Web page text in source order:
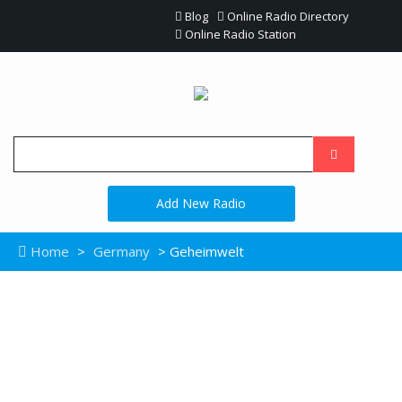
Blog
Online Radio Directory
Online Radio Station
Add New Radio
Home > Germany > Geheimwelt